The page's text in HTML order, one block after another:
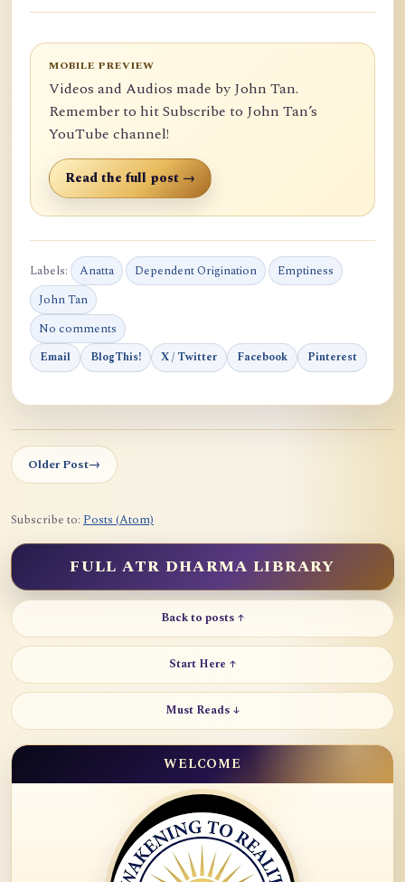
MOBILE PREVIEW
Videos and Audios made by John Tan.
Remember to hit Subscribe to John Tan’s
YouTube channel!
Read the full post →
Labels: Anatta Dependent Origination
Emptiness
John Tan
No comments
Email BlogThis! X / Twitter Facebook Pinterest
Older Post→
Subscribe to: Posts (Atom)
FULL ATR DHARMA LIBRARY
Back to posts ↑
Start Here ↑
Must Reads ↓
WELCOME